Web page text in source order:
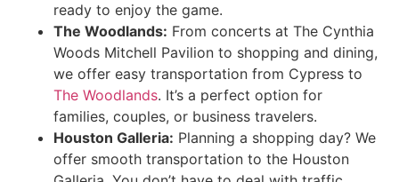
ready to enjoy the game.
The Woodlands: From concerts at The Cynthia
Woods Mitchell Pavilion to shopping and dining,
we offer easy transportation from Cypress to
The Woodlands. It’s a perfect option for
families, couples, or business travelers.
Houston Galleria: Planning a shopping day? We
offer smooth transportation to the Houston